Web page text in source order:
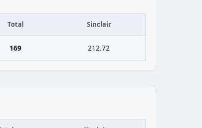
Total Sinclair
169 212.72